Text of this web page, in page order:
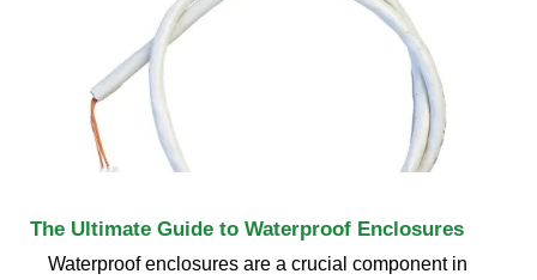
The Ultimate Guide to Waterproof Enclosures
Waterproof enclosures are a crucial component in